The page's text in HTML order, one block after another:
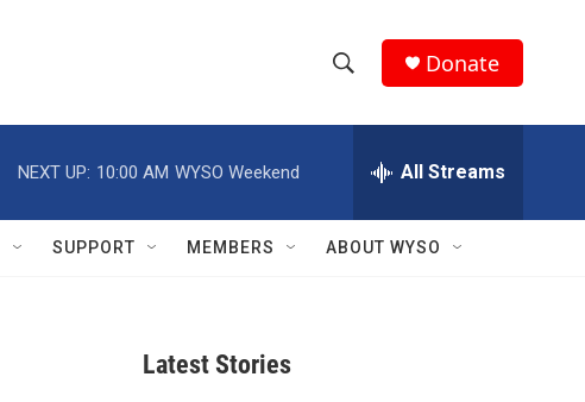
h
w
e
h
Q
Donate
NEXT UP: 10:00 AM WYSO Weekend All Streams
SUPPORT MEMBERS ABOUT WYSO
Latest Stories